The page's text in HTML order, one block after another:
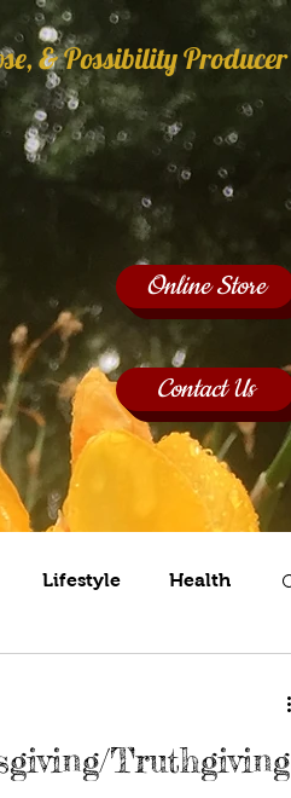
Speaking
Lifestyle Health
Truthgiving
& Possibility Producer
Online Store
Contact Us